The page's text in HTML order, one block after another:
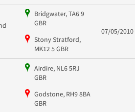
Bridgwater, TA6 9
GBR
Stony Stratford,
MK12 5 GBR
07/05/2010
Airdire, NL6 5RJ
GBR
Godstone, RH9 8BA
GBR